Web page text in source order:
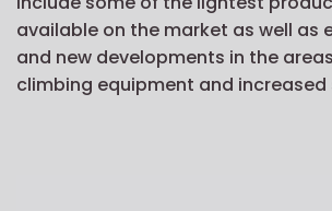
available on the market as well as
and new developments in the
climbing equipment and increased